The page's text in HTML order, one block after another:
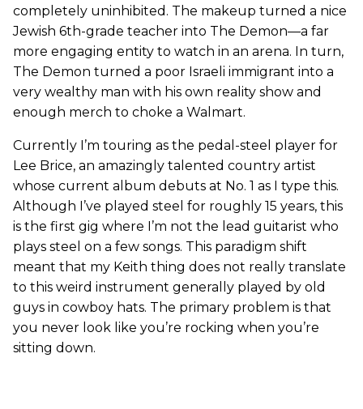
completely uninhibited. The makeup turned a nice
Jewish 6th-grade teacher into The Demon—a far
more engaging entity to watch in an arena. In turn,
The Demon turned a poor Israeli immigrant into a
very wealthy man with his own reality show and
enough merch to choke a Walmart.
Currently I’m touring as the pedal-steel player for
Lee Brice, an amazingly talented country artist
whose current album debuts at No. 1 as I type this.
Although I’ve played steel for roughly 15 years, this
is the first gig where I’m not the lead guitarist who
plays steel on a few songs. This paradigm shift
meant that my Keith thing does not really translate
to this weird instrument generally played by old
guys in cowboy hats. The primary problem is that
you never look like you’re rocking when you’re
sitting down.